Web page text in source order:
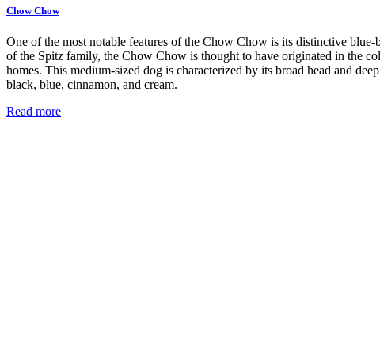
Chow Chow
One of the most notable features of the Chow Chow is its distinctive
of the Spitz family, the Chow Chow is thought to have originated in the
homes. This medium-sized dog is characterized by its broad head and
black, blue, cinnamon, and cream.
Read more